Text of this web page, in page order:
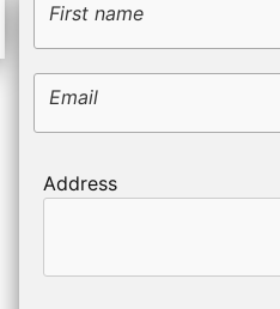
First name
Email
Address